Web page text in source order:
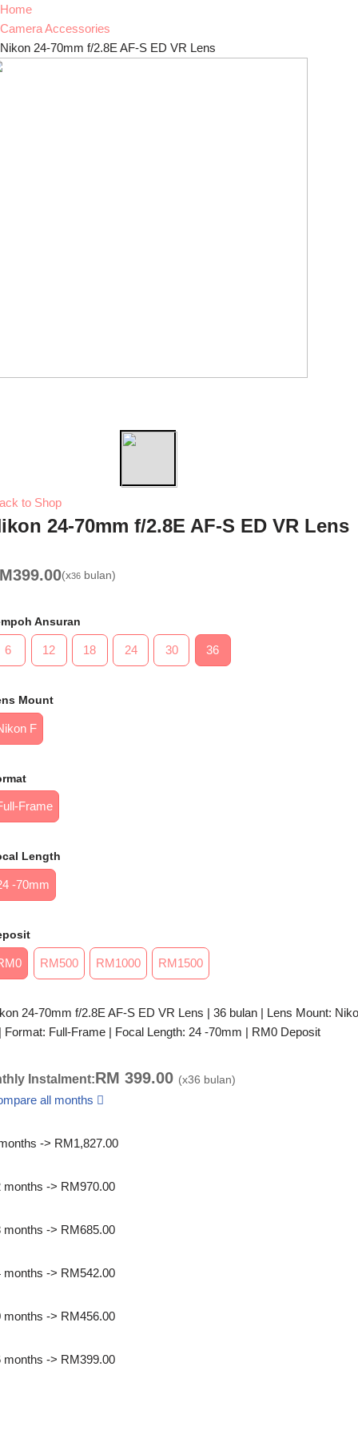
Home
Camera Accessories
Nikon 24-70mm f/2.8E AF-S ED VR Lens
to Shop
24-70mm f/2.8E AF-S ED VR Lens
399.00(x36 bulan)
Ansuran
6 12 18 24 30 36
Mount
F
Frame
Length
-70mm
RM500 RM1000 RM1500
24-70mm f/2.8E AF-S ED VR Lens | 36 bulan | Lens Mount:
Format: Full-Frame | Focal Length: 24 -70mm | RM0 Deposit
Instalment:RM 399.00 (x36 bulan)
all months
-> RM1,827.00
months -> RM970.00
months -> RM685.00
months -> RM542.00
months -> RM456.00
months -> RM399.00